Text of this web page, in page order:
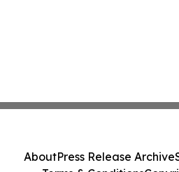
AboutPress Release Archive